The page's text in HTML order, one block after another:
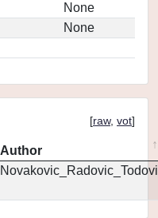
None
None
[raw, vot]
Author